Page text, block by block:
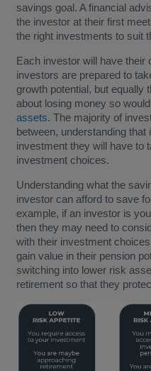
savings goal. A financial
the investor at their first
the right investments to suit
Each investor will have their
investors are prepared to
growth potential, but equally
about losing money so
assets. The majority of
between, understanding that
investment they will have to
investment choices.
Understanding what the
investor can afford to save
example, if an investor is
then they may need to
with their investment
gain value in their pension
switching into lower risk
retirement so that they